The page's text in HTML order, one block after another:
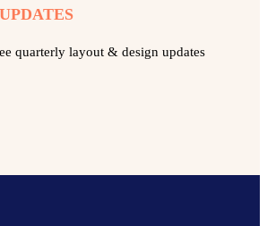
quarterly layout & design updates